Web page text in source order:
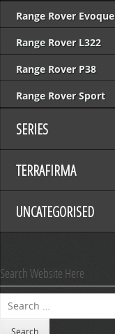
Range Rover Evoque
Range Rover L322
Range Rover P38
Range Rover Sport
SERIES
TERRAFIRMA
UNCATEGORISED
Search Website Here
Search